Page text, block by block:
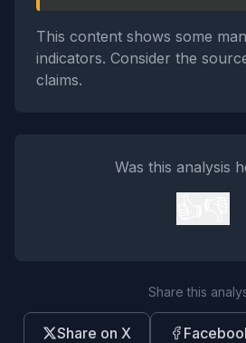
This content shows some
indicators. Consider the
claims.
Was this analysis
Share this
Share on X